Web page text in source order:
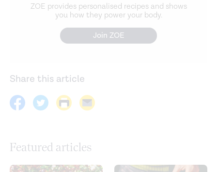
ZOE provides personalised recipes and shows
you how they power your body.
Join ZOE
Share this article
Featured articles